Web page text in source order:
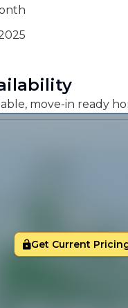
move-in ready
Get Current